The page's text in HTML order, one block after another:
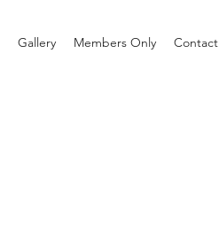
Gallery Members Only Contact